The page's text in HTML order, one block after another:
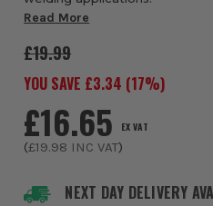
Read More
NEXT DAY DELIVERY
£19.99
YOU SAVE £3.34 (17%)
£16.65 EX VAT
(£19.98 INC VAT)